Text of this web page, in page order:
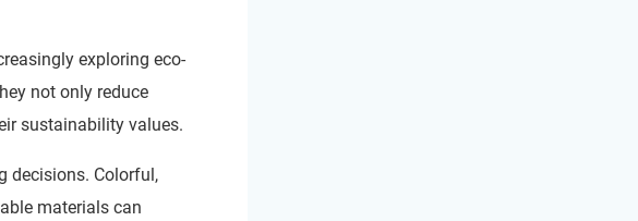
exploring eco-
not only reduce
sustainability values.
decisions. Colorful,
materials can